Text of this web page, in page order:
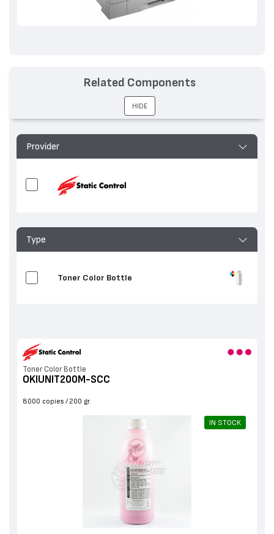
Provider
Type
Toner Color Bottle
Toner Color Bottle
OKIUNIT200M-SCC
8000 copies 200 gr.
IN STOCK
Related Components
HIDE